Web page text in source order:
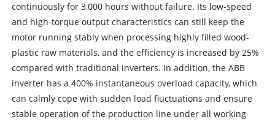
continuously for 3,000 hours without failure. Its low-speed
and high-torque output characteristics can still keep the
motor running stably when processing highly filled wood-
plastic raw materials, and the efficiency is increased by 25%
compared with traditional inverters. In addition, the ABB
inverter has a 400% instantaneous overload capacity, which
can calmly cope with sudden load fluctuations and ensure
stable operation of the production line under all working